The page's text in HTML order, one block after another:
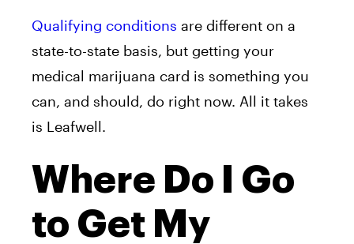
Qualifying conditions are different on a
state-to-state basis, but getting your
medical marijuana card is something you
can, and should, do right now. All it takes
is Leafwell.
Where Do I Go
to Get My